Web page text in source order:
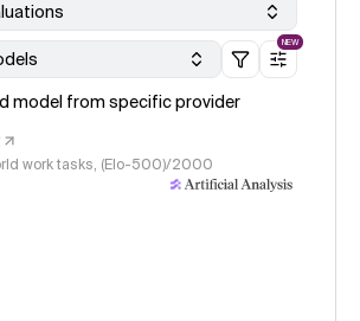
NEW
model from specific provider
work tasks, (Elo-500)/2000